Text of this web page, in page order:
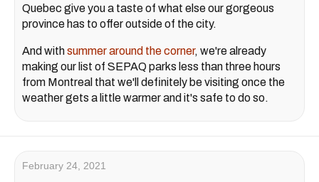
Quebec give you a taste of what else our gorgeous
province has to offer outside of the city.
And withsummer around the corner, we're already
making our list of SEPAQ parks less than three hours
from Montreal that we'll definitely be visiting once the
weather gets a little warmer and it's safe to do so.
February 24, 2021